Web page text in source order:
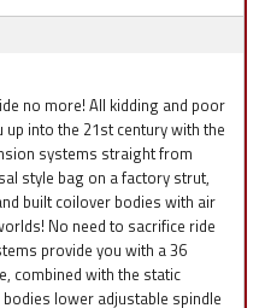
no more! All kidding and poor
into the 21st century with the
systems straight from
style bag on a factory strut,
built coilover bodies with air
No need to sacrifice ride
provide you with a 36
combined with the static
lower adjustable spindle